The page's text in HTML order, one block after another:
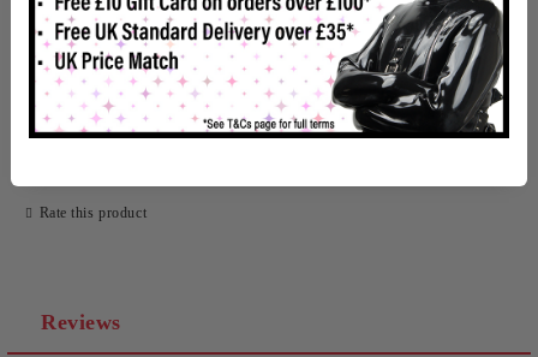
In Stock
Rate this product
Reviews